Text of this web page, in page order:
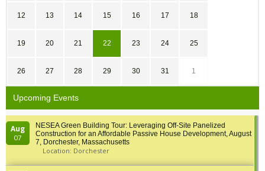
12 13 14 15 16 17 18
19 20 21 22 23 24 25
26 27 28 29 30 31 1
Upcoming Events
Aug
07
NESEA Green Building Tour: Leveraging Off-Site Panelized
Construction for an Affordable Passive House Development, August
7, Dorchester, Massachusetts
Location: Dorchester